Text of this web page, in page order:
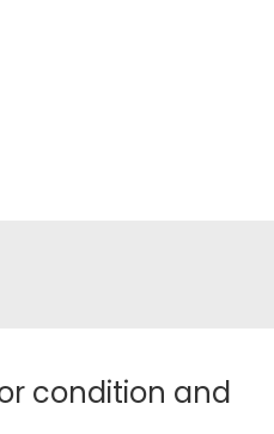
condition and